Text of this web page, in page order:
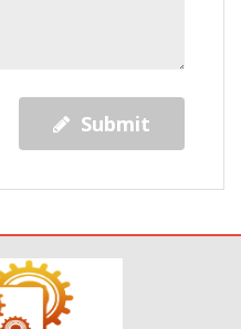
Submit